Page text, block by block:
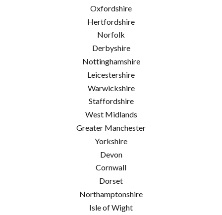
Oxfordshire
Hertfordshire
Norfolk
Derbyshire
Nottinghamshire
Leicestershire
Warwickshire
Staffordshire
West Midlands
Greater Manchester
Yorkshire
Devon
Cornwall
Dorset
Northamptonshire
Isle of Wight